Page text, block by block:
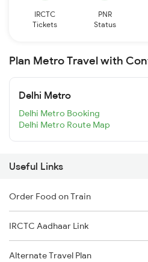
IRCTC
Tickets
PNR
Status
Plan Metro Travel with
Delhi Metro
Delhi Metro Booking
Delhi Metro Route Map
Useful Links
Order Food on Train
IRCTC Aadhaar Link
Alternate Travel Plan